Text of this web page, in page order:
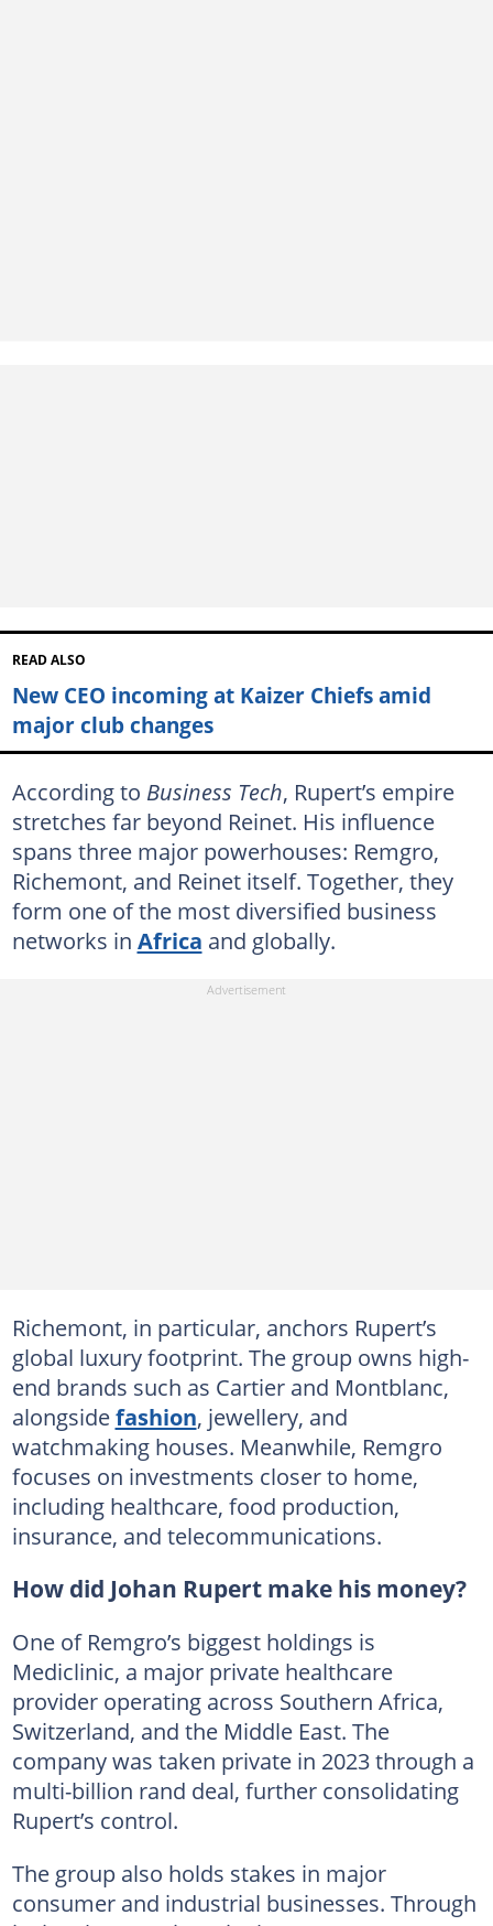
READ ALSO
New CEO incoming at Kaizer Chiefs amid
major club changes
According to Business Tech, Rupert’s empire
stretches far beyond Reinet. His influence
spans three major powerhouses: Remgro,
Richemont, and Reinet itself. Together, they
form one of the most diversified business
networks in Africa and globally.
Richemont, in particular, anchors Rupert’s
global luxury footprint. The group owns high-
end brands such as Cartier and Montblanc,
alongsidefashion, jewellery, and
watchmaking houses. Meanwhile, Remgro
focuses on investments closer to home,
including healthcare, food production,
insurance, and telecommunications.
How did Johan Rupert make his money?
One of Remgro’s biggest holdings is
Mediclinic, a major private healthcare
provider operating across Southern Africa,
Switzerland, and the Middle East. The
company was taken private in 2023 through a
multi-billion rand deal, further consolidating
Rupert’s control.
The group also holds stakes in major
consumer and industrial businesses. Through